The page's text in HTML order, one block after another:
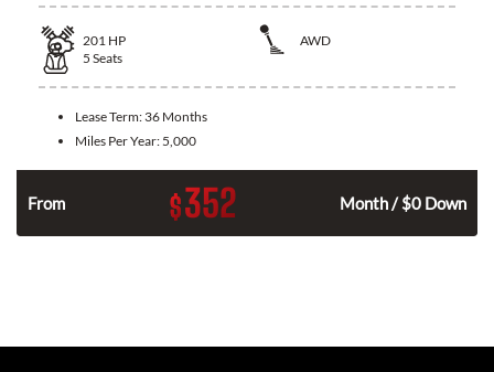
201 HP
AWD
5 Seats
Lease Term: 36 Months
Miles Per Year: 5,000
From $352 Month / $0 Down